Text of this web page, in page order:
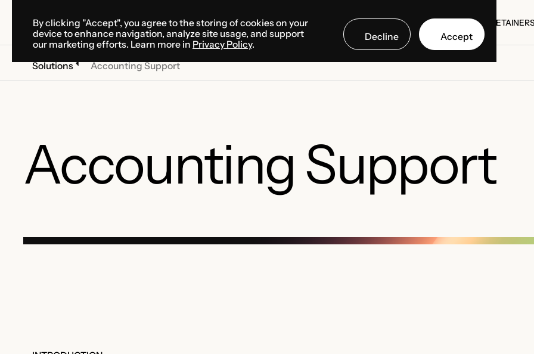
SOLUTIONS
SOLUTIONS
SERVICES
SERVICES
CASE STUDIES
CASE STUDIES
COUNTRIES MEDIA CENTER ABOUT US
RETAINER
Solutions Accounting Support
Accounting Support
By clicking "Accept", you agree to the storing of cookies on your
device to enhance navigation, analyze site usage, and support
our marketing efforts. Learn more in Privacy Policy.
Decline Accept